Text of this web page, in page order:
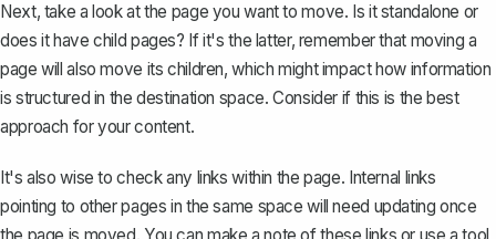
Next, take a look at the page you want to move. Is it standalone or
does it havechild pages? If it's the latter, remember that moving a
page will also move its children, which might impact how information
is structured in the destination space. Consider if this is the best
approach for your content.
It's also wise to check any links within the page. Internal links
pointing to other pages in the same space will need updating once